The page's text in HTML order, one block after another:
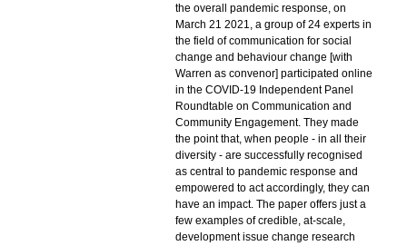
the overall pandemic response, on
March 21 2021, a group of 24 experts in
the field of communication for social
change and behaviour change [with
Warren as convenor] participated online
in the COVID-19 Independent Panel
Roundtable on Communication and
Community Engagement. They made
the point that, when people - in all their
diversity - are successfully recognised
as central to pandemic response and
empowered to act accordingly, they can
have an impact. The paper offers just a
few examples of credible, at-scale,
development issue change research